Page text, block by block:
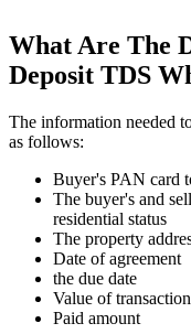
What Are The
Deposit TDS
The information needed
as follows:
Buyer's PAN card
The buyer's and
residential status
The property
Date of agreement
the due date
Value of
Paid amount